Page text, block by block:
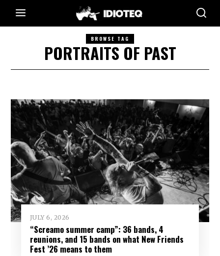
BROWSE TAG
PORTRAITS OF PAST
JULY 6, 2026
“Screamo summer camp”: 36 bands, 4
reunions, and 15 bands on what New Friends
Fest ’26 means to them